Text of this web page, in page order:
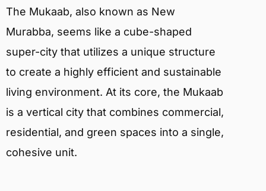
The Mukaab, also known as New
Murabba, seems like a cube-shaped
super-city that utilizes a unique structure
to create a highly efficient and sustainable
living environment. At its core, the Mukaab
is a vertical city that combines commercial,
residential, and green spaces into a single,
cohesive unit.